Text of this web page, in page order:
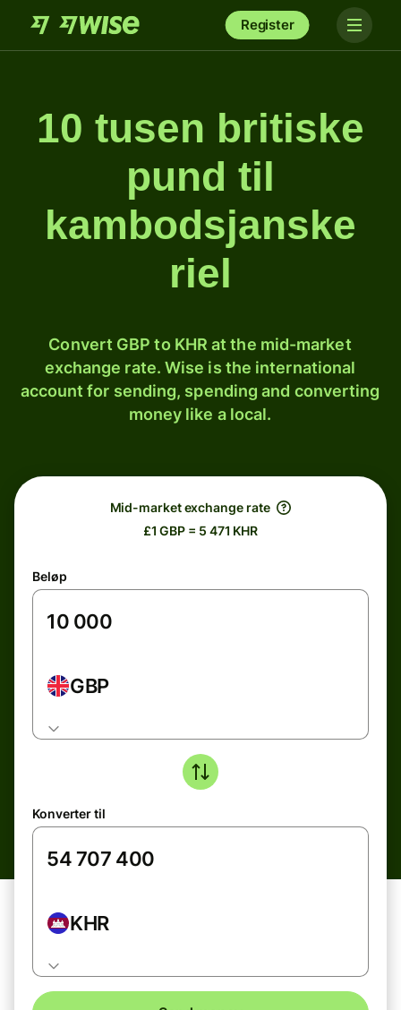
Register
10 tusen britiske
pund til
kambodsjanske
riel
Convert GBP to KHR at the mid-market
exchange rate. Wise is the international
account for sending, spending and converting
money like a local.
Mid-market exchange rate
£1 GBP = 5 471 KHR
Beløp
GBP
Konverter til
KHR